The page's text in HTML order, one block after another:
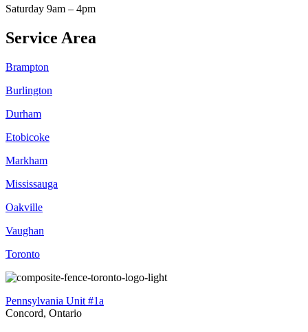
Saturday 9am – 4pm
Service Area
Brampton
Burlington
Durham
Etobicoke
Markham
Mississauga
Oakville
Vaughan
Toronto
Pennsylvania Unit #1a
Concord, Ontario